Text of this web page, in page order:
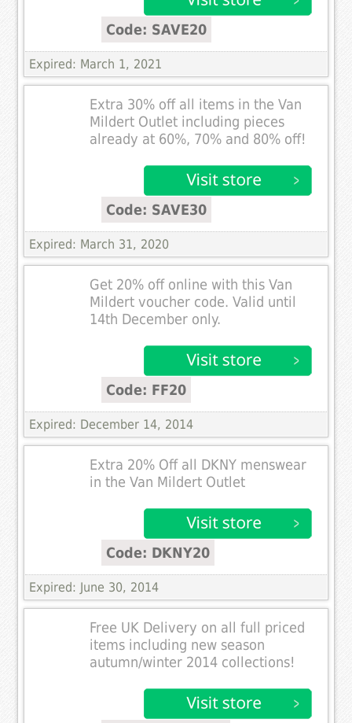
Code: SAVE20
Expired: March 1, 2021
Extra 30% off all items in the Van
Mildert Outlet including pieces
already at 60%, 70% and 80% off!
Code: SAVE30
Expired: March 31, 2020
Get 20% off online with this Van
Mildert voucher code. Valid until
14th December only.
Code: FF20
Expired: December 14, 2014
Extra 20% Off all DKNY menswear
in the Van Mildert Outlet
Code: DKNY20
Expired: June 30, 2014
Free UK Delivery on all full priced
items including new season
autumn/winter 2014 collections!